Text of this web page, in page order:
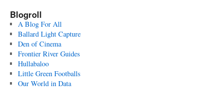
Blogroll
A Blog For All
Ballard Light Capture
Den of Cinema
Frontier River Guides
Hullabaloo
Little Green Footballs
Our World in Data